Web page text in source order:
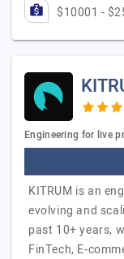
$10001 -
Engineering for live
KITRUM is an
evolving and
past 10+ years,
FinTech, E-